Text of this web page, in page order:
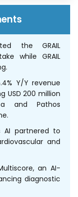
the GRAIL
while GRAIL
Y/Y revenue
USD 200 million
and Pathos
AI partnered to
and
an AI-
diagnostic